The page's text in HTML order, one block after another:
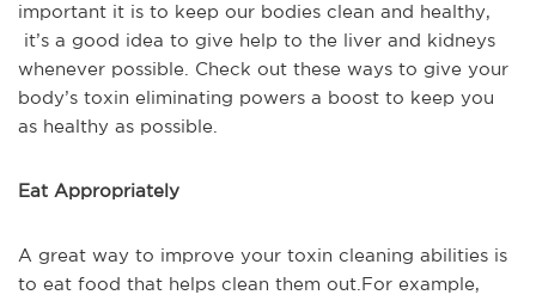
important it is to keep our bodies clean and healthy,
it’s a good idea to give help to the liver and kidneys
whenever possible. Check out these ways to give your
body’s toxin eliminating powers a boost to keep you
as healthy as possible.
Eat Appropriately
A great way to improve your toxin cleaning abilities is
to eat food that helps clean them out.For example,